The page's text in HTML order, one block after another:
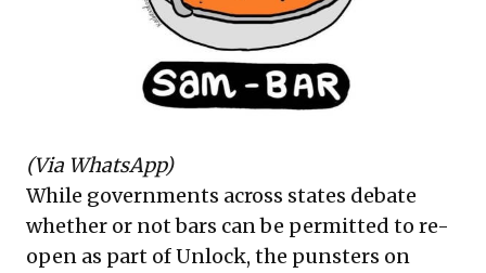
(Via WhatsApp)
While governments across states debate
whether or not bars can be permitted to re-
open as part of Unlock, the punsters on